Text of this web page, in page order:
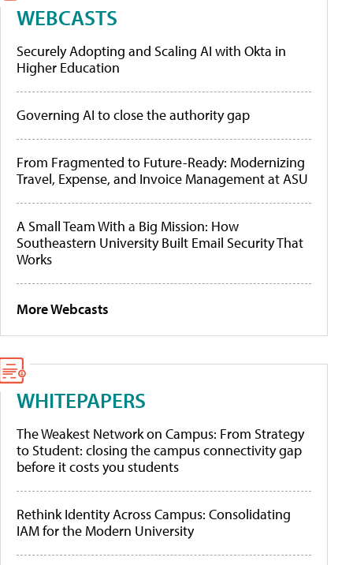
WEBCASTS
Securely Adopting and Scaling AI with Okta in
Higher Education
Governing AI to close the authority gap
From Fragmented to Future-Ready: Modernizing
Travel, Expense, and Invoice Management at ASU
A Small Team With a Big Mission: How
Southeastern University Built Email Security That
Works
More Webcasts
WHITEPAPERS
The Weakest Network on Campus: From Strategy
to Student: closing the campus connectivity gap
before it costs you students
Rethink Identity Across Campus: Consolidating
IAM for the Modern University